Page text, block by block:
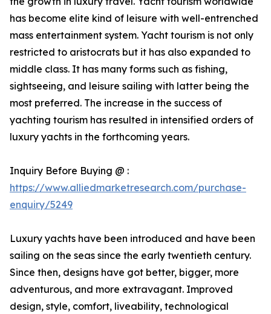
has become elite kind of leisure with well-entrenched
mass entertainment system. Yacht tourism is not only
restricted to aristocrats but it has also expanded to
middle class. It has many forms such as fishing,
sightseeing, and leisure sailing with latter being the
most preferred. The increase in the success of
yachting tourism has resulted in intensified orders of
luxury yachts in the forthcoming years.
Inquiry Before Buying @ :
https://www.alliedmarketresearch.com/purchase-
enquiry/5249
Luxury yachts have been introduced and have been
sailing on the seas since the early twentieth century.
Since then, designs have got better, bigger, more
adventurous, and more extravagant. Improved
design, style, comfort, liveability, technological